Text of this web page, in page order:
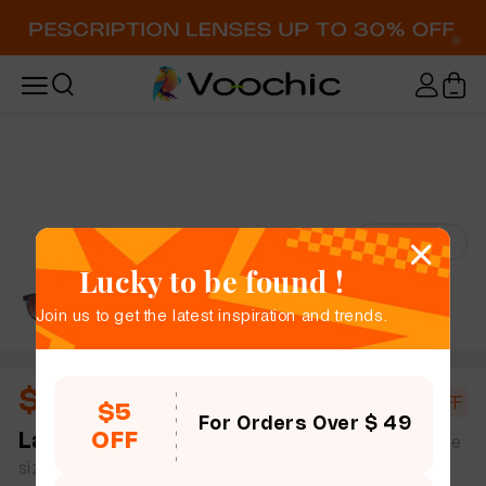
Try-On
$8.75$16.20 46% OFF
Lana
full frame women slim light oval plastic simple
size
Lucky to be found !
Join us to get the latest inspiration and trends.
$5
OFF
For Orders Over $ 49